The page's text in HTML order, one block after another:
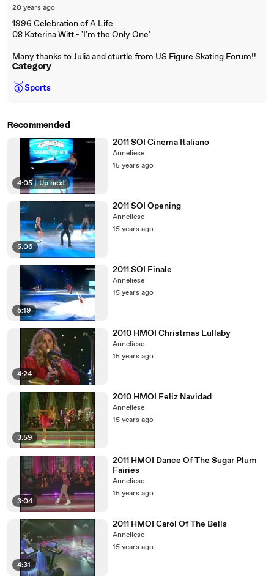
20 years ago
1996 Celebration of A Life
08 Katerina Witt - 'I'm the Only One'
Many thanks to Julia and cturtle from US Figure Skating Forum!!
Category
🥇Sports
Recommended
4:05 | Up next
2011 SOI Cinema Italiano
Anneliese
15 years ago
5:06
2011 SOI Opening
Anneliese
15 years ago
5:19
2011 SOI Finale
Anneliese
15 years ago
4:24
2010 HMOI Christmas Lullaby
Anneliese
15 years ago
3:59
2010 HMOI Feliz Navidad
Anneliese
15 years ago
3:04
2011 HMOI Dance Of The Sugar Plum
Fairies
Anneliese
15 years ago
4:31
2011 HMOI Carol Of The Bells
Anneliese
15 years ago